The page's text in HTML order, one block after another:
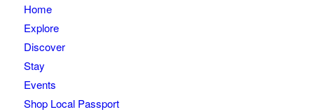
Home
Explore
Discover
Stay
Events
Shop Local Passport